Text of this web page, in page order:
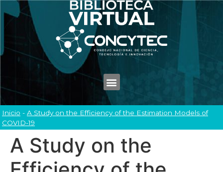
Inicio - A Study on the Efficiency of the Estimation Models of
COVID-19
A Study on the